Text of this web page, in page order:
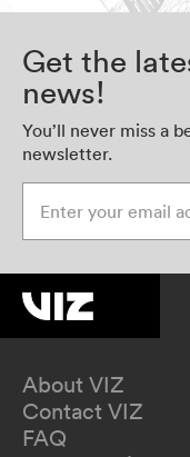
Get the
news!
You’ll never miss a
newsletter.
About VIZ
Contact VIZ
FAQ